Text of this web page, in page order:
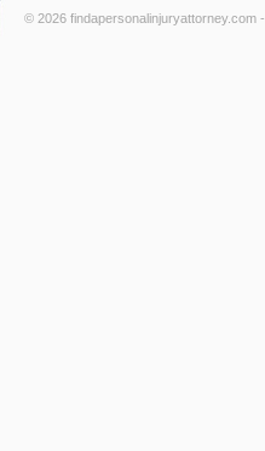
© 2026 findapersonalinjuryattorney.com -